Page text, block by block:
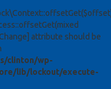
attribute should be
clinton/wp-
lib/lockout/execute-